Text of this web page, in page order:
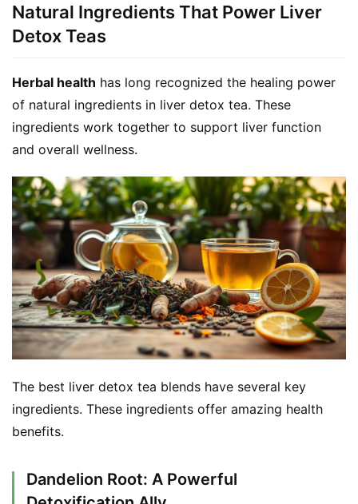
Natural Ingredients That Power Liver
Detox Teas
Herbal health has long recognized the healing power
of natural ingredients in liver detox tea. These
ingredients work together to support liver function
and overall wellness.
The best liver detox tea blends have several key
ingredients. These ingredients offer amazing health
benefits.
Dandelion Root: A Powerful